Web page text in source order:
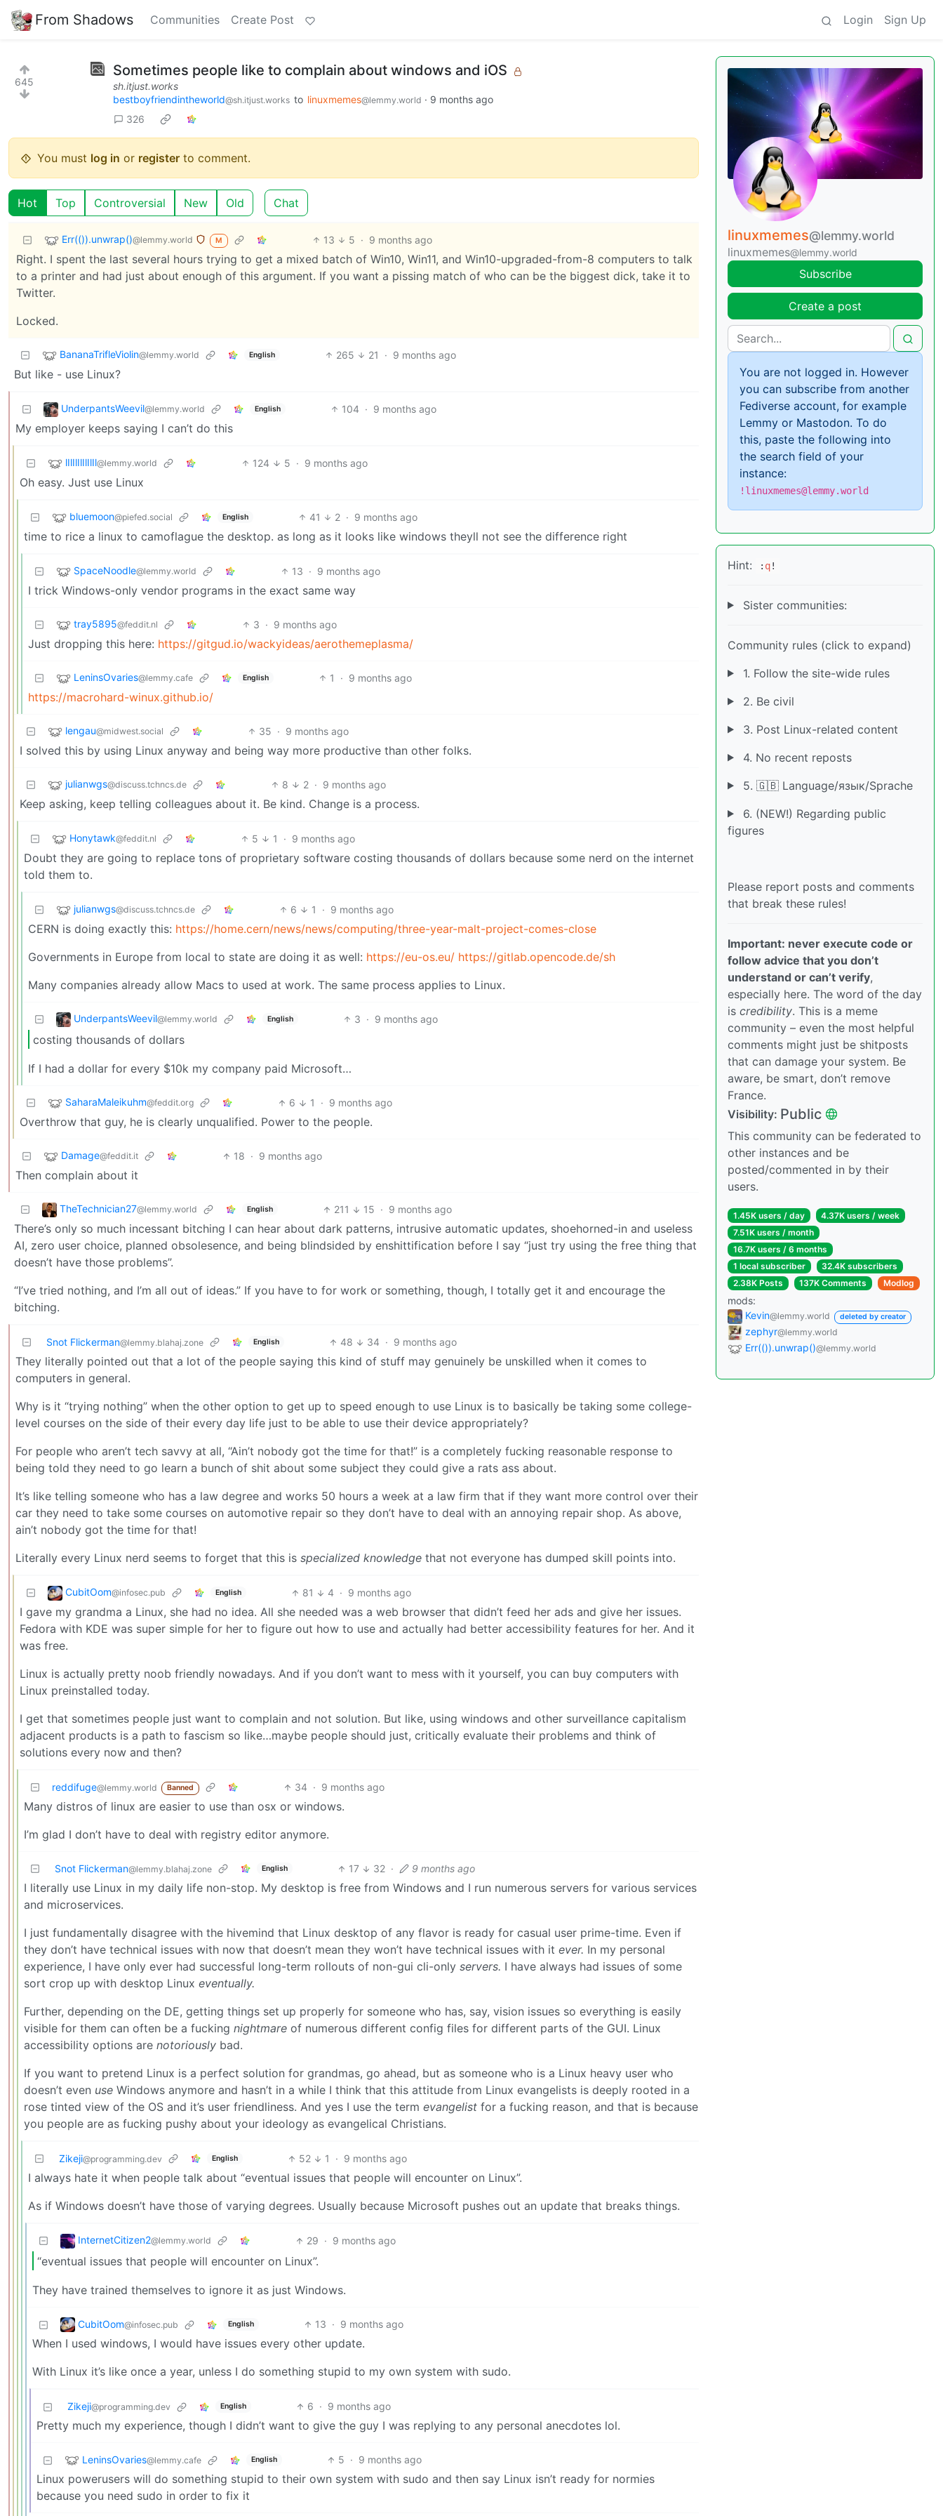
From Shadows Communities Create Post Login Sign Up
645
Sometimes people like to complain about windows and iOS
sh.itjust.works
bestboyfriendintheworld@sh.itjust.works to linuxmemes@lemmy.world · 9 months ago
326
You must log in or register to comment.
Hot Top Controversial New Old Chat
Err(()).unwrap()@lemmy.world M 13 5 · 9 months ago
Right. I spent the last several hours trying to get a mixed batch of Win10, Win11, and Win10-upgraded-from-8 computers to talk
to a printer and had just about enough of this argument. If you want a pissing match of who can be the biggest dick, take it to
Twitter.
Locked.
BananaTrifleViolin@lemmy.world English 265 21 · 9 months ago
But like - use Linux?
UnderpantsWeevil@lemmy.world English 104 · 9 months ago
My employer keeps saying I can’t do this
lIlIlIlIlIlIl@lemmy.world 124 5 · 9 months ago
Oh easy. Just use Linux
bluemoon@piefed.social English 41 2 · 9 months ago
time to rice a linux to camoflague the desktop. as long as it looks like windows theyll not see the difference right
SpaceNoodle@lemmy.world 13 · 9 months ago
I trick Windows-only vendor programs in the exact same way
tray5895@feddit.nl 3 · 9 months ago
Just dropping this here: https://gitgud.io/wackyideas/aerothemeplasma/
LeninsOvaries@lemmy.cafe English 1 · 9 months ago
https://macrohard-winux.github.io/
lengau@midwest.social 35 · 9 months ago
I solved this by using Linux anyway and being way more productive than other folks.
julianwgs@discuss.tchncs.de 8 2 · 9 months ago
Keep asking, keep telling colleagues about it. Be kind. Change is a process.
Honytawk@feddit.nl 5 1 · 9 months ago
Doubt they are going to replace tons of proprietary software costing thousands of dollars because some nerd on the internet
told them to.
julianwgs@discuss.tchncs.de 6 1 · 9 months ago
CERN is doing exactly this: https://home.cern/news/news/computing/three-year-malt-project-comes-close
Governments in Europe from local to state are doing it as well: https://eu-os.eu/ https://gitlab.opencode.de/sh
Many companies already allow Macs to used at work. The same process applies to Linux.
UnderpantsWeevil@lemmy.world English 3 · 9 months ago
costing thousands of dollars
If I had a dollar for every $10k my company paid Microsoft…
SaharaMaleikuhm@feddit.org 6 1 · 9 months ago
Overthrow that guy, he is clearly unqualified. Power to the people.
Damage@feddit.it 18 · 9 months ago
Then complain about it
TheTechnician27@lemmy.world English 211 15 · 9 months ago
There’s only so much incessant bitching I can hear about dark patterns, intrusive automatic updates, shoehorned-in and useless
AI, zero user choice, planned obsolesence, and being blindsided by enshittification before I say “just try using the free thing that
doesn’t have those problems”.
“I’ve tried nothing, and I’m all out of ideas.” If you have to for work or something, though, I totally get it and encourage the
bitching.
Snot Flickerman@lemmy.blahaj.zone English 48 34 · 9 months ago
They literally pointed out that a lot of the people saying this kind of stuff may genuinely be unskilled when it comes to
computers in general.
Why is it “trying nothing” when the other option to get up to speed enough to use Linux is to basically be taking some college-
level courses on the side of their every day life just to be able to use their device appropriately?
For people who aren’t tech savvy at all, “Ain’t nobody got the time for that!” is a completely fucking reasonable response to
being told they need to go learn a bunch of shit about some subject they could give a rats ass about.
It’s like telling someone who has a law degree and works 50 hours a week at a law firm that if they want more control over their
car they need to take some courses on automotive repair so they don’t have to deal with an annoying repair shop. As above,
ain’t nobody got the time for that!
Literally every Linux nerd seems to forget that this is specialized knowledge that not everyone has dumped skill points into.
CubitOom@infosec.pub English 81 4 · 9 months ago
I gave my grandma a Linux, she had no idea. All she needed was a web browser that didn’t feed her ads and give her issues.
Fedora with KDE was super simple for her to figure out how to use and actually had better accessibility features for her. And it
was free.
Linux is actually pretty noob friendly nowadays. And if you don’t want to mess with it yourself, you can buy computers with
Linux preinstalled today.
I get that sometimes people just want to complain and not solution. But like, using windows and other surveillance capitalism
adjacent products is a path to fascism so like…maybe people should just, critically evaluate their problems and think of
solutions every now and then?
reddifuge@lemmy.world Banned 34 · 9 months ago
Many distros of linux are easier to use than osx or windows.
I’m glad I don’t have to deal with registry editor anymore.
Snot Flickerman@lemmy.blahaj.zone English 17 32 · 9 months ago
I literally use Linux in my daily life non-stop. My desktop is free from Windows and I run numerous servers for various services
and microservices.
I just fundamentally disagree with the hivemind that Linux desktop of any flavor is ready for casual user prime-time. Even if
they don’t have technical issues with now that doesn’t mean they won’t have technical issues with it ever. In my personal
experience, I have only ever had successful long-term rollouts of non-gui cli-only servers. I have always had issues of some
sort crop up with desktop Linux eventually.
Further, depending on the DE, getting things set up properly for someone who has, say, vision issues so everything is easily
visible for them can often be a fucking nightmare of numerous different config files for different parts of the GUI. Linux
accessibility options are notoriously bad.
If you want to pretend Linux is a perfect solution for grandmas, go ahead, but as someone who is a Linux heavy user who
doesn’t even use Windows anymore and hasn’t in a while I think that this attitude from Linux evangelists is deeply rooted in a
rose tinted view of the OS and it’s user friendliness. And yes I use the term evangelist for a fucking reason, and that is because
you people are as fucking pushy about your ideology as evangelical Christians.
Zikeji@programming.dev English 52 1 · 9 months ago
I always hate it when people talk about “eventual issues that people will encounter on Linux”.
As if Windows doesn’t have those of varying degrees. Usually because Microsoft pushes out an update that breaks things.
InternetCitizen2@lemmy.world 29 · 9 months ago
“eventual issues that people will encounter on Linux”.
They have trained themselves to ignore it as just Windows.
CubitOom@infosec.pub English 13 · 9 months ago
When I used windows, I would have issues every other update.
With Linux it’s like once a year, unless I do something stupid to my own system with sudo.
Zikeji@programming.dev English 6 · 9 months ago
Pretty much my experience, though I didn’t want to give the guy I was replying to any personal anecdotes lol.
LeninsOvaries@lemmy.cafe English 5 · 9 months ago
Linux powerusers will do something stupid to their own system with sudo and then say Linux isn’t ready for normies
because you need sudo in order to fix it
linuxmemes@lemmy.world
linuxmemes@lemmy.world
Subscribe
Create a post
You are not logged in. However
you can subscribe from another
Fediverse account, for example
Lemmy or Mastodon. To do
this, paste the following into
the search field of your
instance:
!linuxmemes@lemmy.world
Hint: : q!
Sister communities:
Community rules (click to expand)
1. Follow the site-wide rules
2. Be civil
3. Post Linux-related content
4. No recent reposts
5. 🇬🇧 Language/язык/Sprache
6. (NEW!) Regarding public
figures
Please report posts and comments
that break these rules!
Important: never execute code or
follow advice that you don’t
understand or can’t verify,
especially here. The word of the day
is credibility. This is a meme
community – even the most helpful
comments might just be shitposts
that can damage your system. Be
aware, be smart, don’t remove
France.
Visibility: Public
This community can be federated to
other instances and be
posted/commented in by their
users.
1.45K users / day
4.37K users / week
7.51K users / month
16.7K users / 6 months
1 local subscriber
32.4K subscribers
2.38K Posts
137K Comments Modlog
mods:
Kevin@lemmy.world deleted by creator
zephyr@lemmy.world
Err(()).unwrap()@lemmy.world